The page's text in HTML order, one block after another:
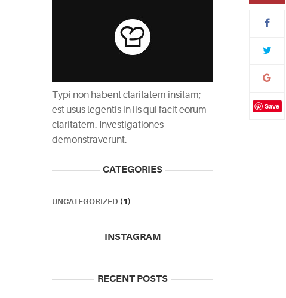
Save
Typi non habent claritatem insitam;
est usus legentis in iis qui facit eorum
claritatem. Investigationes
demonstraverunt.
CATEGORIES
UNCATEGORIZED (1)
INSTAGRAM
RECENT POSTS